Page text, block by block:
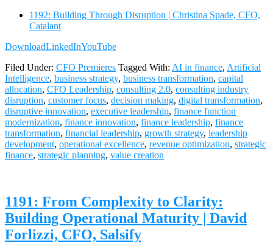
1192: Building Through Disruption | Christina Spade, CFO,
Catalant
DownloadLinkedInYouTube
Filed Under: CFO Premieres Tagged With: AI in finance, Artificial
Intelligence, business strategy, business transformation, capital
allocation, CFO Leadership, consulting 2.0, consulting industry
disruption, customer focus, decision making, digital transformation,
disruptive innovation, executive leadership, finance function
modernization, finance innovation, finance leadership, finance
transformation, financial leadership, growth strategy, leadership
development, operational excellence, revenue optimization, strategic
finance, strategic planning, value creation
1191: From Complexity to Clarity:
Building Operational Maturity | David
Forlizzi, CFO, Salsify